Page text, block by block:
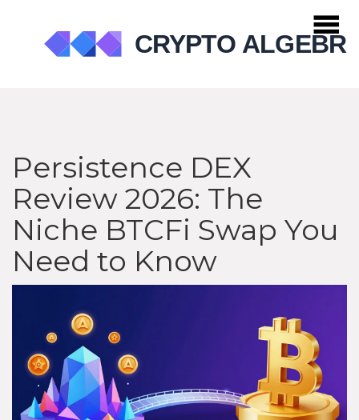
Persistence DEX
Review 2026: The
Niche BTCFi Swap You
Need to Know